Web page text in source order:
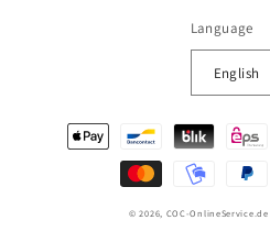
Language
English
Payment
methods
© 2026, COC-OnlineService.de